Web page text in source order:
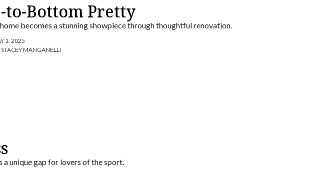
to-Bottom Pretty
becomes a stunning showpiece through thoughtful renovation.
1, 2025
STACEY MANGANELLI
a unique gap for lovers of the sport.